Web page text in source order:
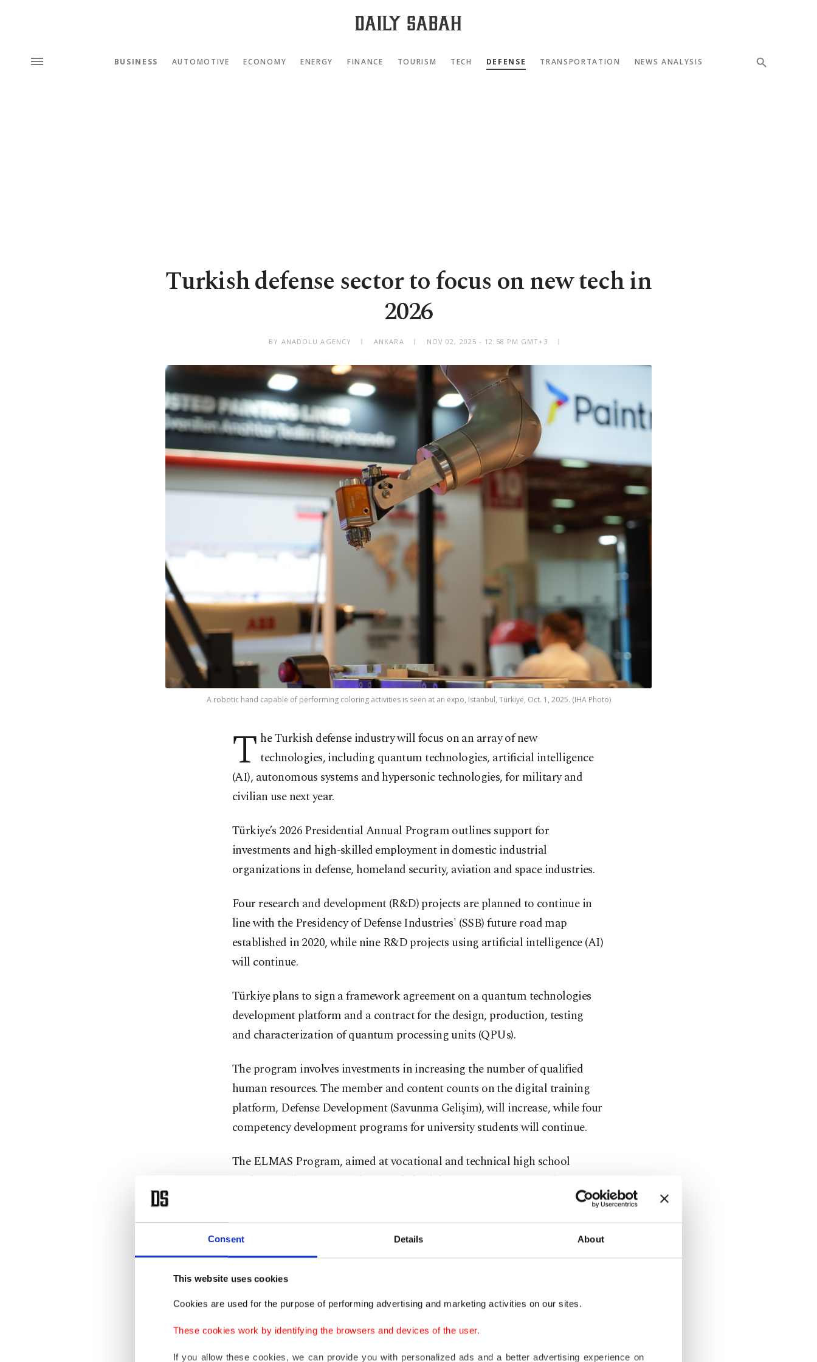
Consent Details About
This website uses cookies
Cookies are used for the purpose of performing advertising and marketing activities on our sites.
These cookies work by identifying the browsers and devices of the user.
If you allow these cookies, we can provide you with personalized ads and a better advertising experience on
BUSINESS AUTOMOTIVE ECONOMY ENERGY FINANCE TOURISM TECH DEFENSE TRANSPORTATION NEWS ANALYSIS
Turkish defense sector to focus on new tech in
2026
BY ANADOLU AGENCY ANKARA NOV 02, 2025 - 12:58 PM GMT+3
A robotic hand capable of performing coloring activities is seen at an expo, Istanbul, Türkiye, Oct. 1, 2025. (IHA Photo)
T he Turkish defense industry will focus on an array of new
technologies, including quantum technologies, artificial intelligence
(AI), autonomous systems and hypersonic technologies, for military and
civilian use next year.
Türkiye’s 2026 Presidential Annual Program outlines support for
investments and high-skilled employment in domestic industrial
organizations in defense, homeland security, aviation and space industries.
Four research and development (R&D) projects are planned to continue in
line with the Presidency of Defense Industries' (SSB) future road map
established in 2020, while nine R&D projects using artificial intelligence (AI)
will continue.
Türkiye plans to sign a framework agreement on a quantum technologies
development platform and a contract for the design, production, testing
and characterization of quantum processing units (QPUs).
The program involves investments in increasing the number of qualified
human resources. The member and content counts on the digital training
platform, Defense Development (Savunma Gelişim), will increase, while four
competency development programs for university students will continue.
The ELMAS Program, aimed at vocational and technical high school
students, will continue to be provided, while new programs for industry
workers and more will be prepared. Moreover, events like Teknofest will be
used to inform the public about defense and increase the sector’s qualified
human resources.
Strategic competency-related programs will be supported to boost sectoral
increase young people's interest in the defense industry, along with two
separate programs dedicated to middle schoolers.